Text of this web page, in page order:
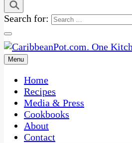
Search for:
CaribbeanPot.com
One Kitchen, Many Cultures
Menu
Home
Recipes
Media & Press
Cookbooks
About
Contact